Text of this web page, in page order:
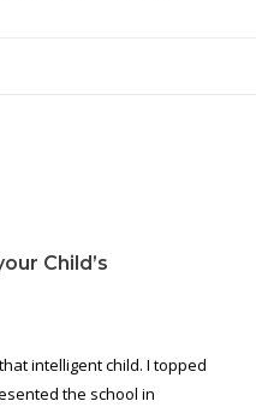
Child’s
intelligent child. I topped
the school in